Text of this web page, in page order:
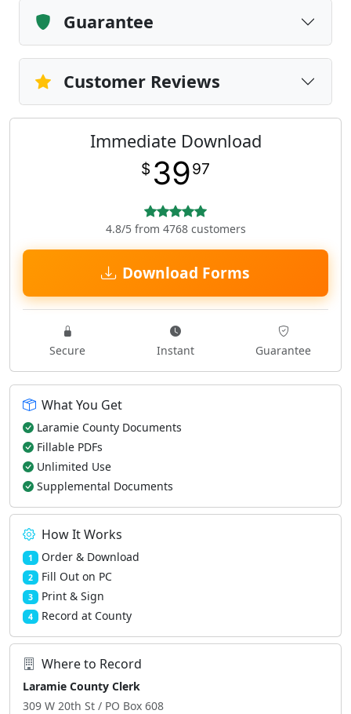
Guarantee
Customer Reviews
Immediate Download
$ 3997
4.8/5 from 4768 customers
Download Forms
Secure Instant Guarantee
What You Get
Laramie County Documents
Fillable PDFs
Unlimited Use
Supplemental Documents
How It Works
1 Order & Download
2 Fill Out on PC
3 Print & Sign
4 Record at County
Where to Record
Laramie County Clerk
309 W 20th St / PO Box 608